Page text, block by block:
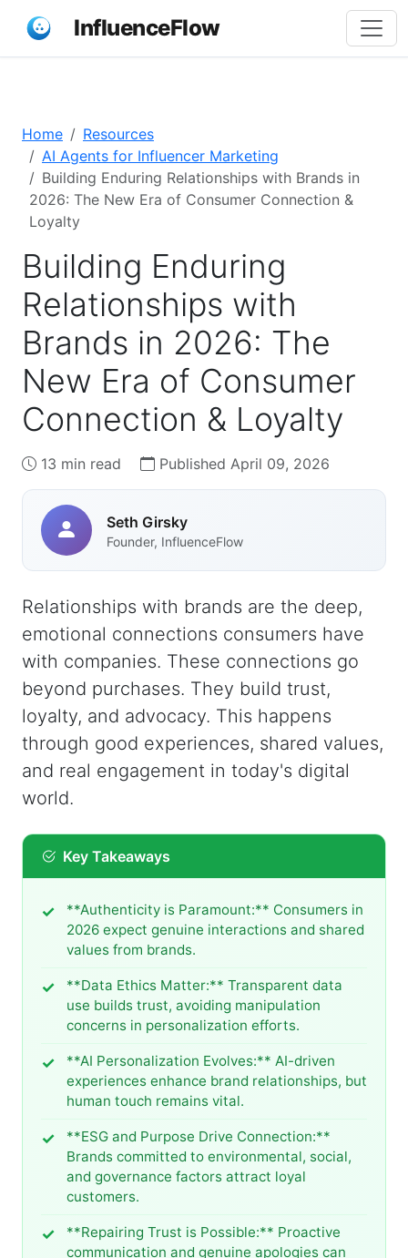
InfluenceFlow
Home
Resources
AI Agents for Influencer Marketing
Building Enduring Relationships with Brands in
2026: The New Era of Consumer Connection &
Loyalty
Building Enduring
Relationships with
Brands in 2026: The
New Era of Consumer
Connection & Loyalty
13 min read Published April 09, 2026
Seth Girsky
Founder, InfluenceFlow
Relationships with brands are the deep,
emotional connections consumers have
with companies. These connections go
beyond purchases. They build trust,
loyalty, and advocacy. This happens
through good experiences, shared values,
and real engagement in today's digital
world.
Key Takeaways
**Authenticity is Paramount:** Consumers in
2026 expect genuine interactions and shared
values from brands.
**Data Ethics Matter:** Transparent data
use builds trust, avoiding manipulation
concerns in personalization efforts.
**AI Personalization Evolves:** AI-driven
experiences enhance brand relationships, but
human touch remains vital.
**ESG and Purpose Drive Connection:**
Brands committed to environmental, social,
and governance factors attract loyal
customers.
**Repairing Trust is Possible:** Proactive
communication and genuine apologies can